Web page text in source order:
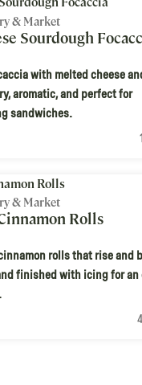
& Market
Sourdough
with melted cheese
aromatic, and perfect for
sandwiches.
& Market
Rolls
rolls that rise and
finished with icing for an